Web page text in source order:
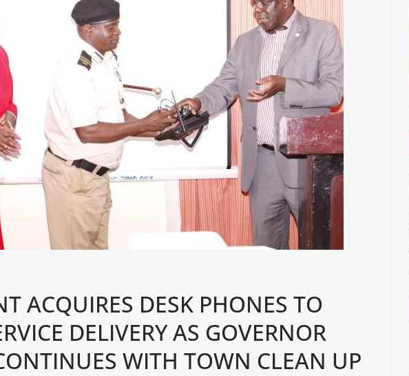
ACQUIRES DESK PHONES TO
DELIVERY AS GOVERNOR
WITH TOWN CLEAN UP